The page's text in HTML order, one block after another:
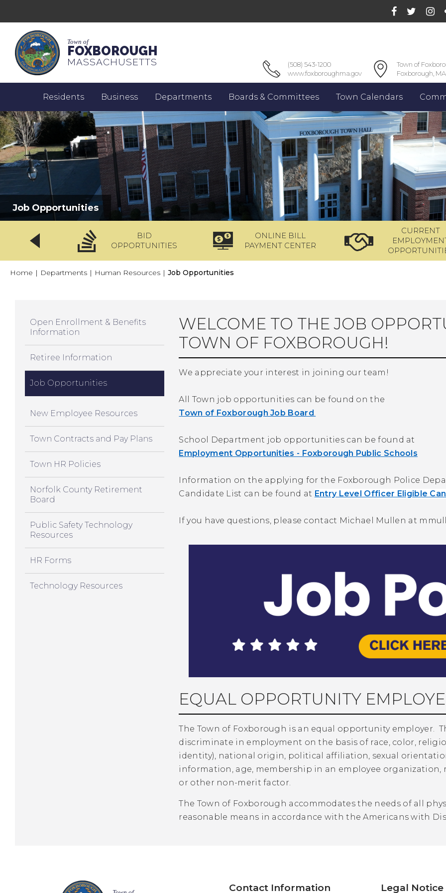
Town of
FOXBOROUGH
MASSACHUSETTS
(508) 543-1200
www.foxboroughma.gov
Town of
Foxborough,
Residents Business Departments Boards & Committees Town Calendars
Job Opportunities
BID
OPPORTUNITIES
ONLINE BILL
PAYMENT CENTER
CURRENT
Home | Departments | Human Resources | Job Opportunities
Open Enrollment & Benefits
Information
Retiree Information
Job Opportunities
New Employee Resources
Town Contracts and Pay Plans
Town HR Policies
Norfolk County Retirement
Board
Public Safety Technology
Resources
HR Forms
Technology Resources
WELCOME TO THE JOB
TOWN OF FOXBOROUGH!
We appreciate your interest in joining our team!
All Town job opportunities can be found on the
Town of Foxborough Job Board .
School Department job opportunities can be found at
Employment Opportunities - Foxborough Public Schools
Information on the applying for the Foxborough Police
Candidate List can be found at Entry Level Officer Eligible
If you have questions, please contact Michael Mullen at
EQUAL OPPORTUNITY
The Town of Foxborough is an equal opportunity employer.
discriminate in employment on the basis of race, color,
identity), national origin, political affiliation, sexual
information, age, membership in an employee organization,
or other non-merit factor.
The Town of Foxborough accommodates the needs of all
reasonable means in accordance with the Americans with
Contact Information Legal Notice